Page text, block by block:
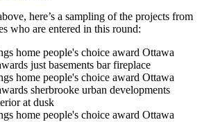
here’s a sampling of the projects from
who are entered in this round: